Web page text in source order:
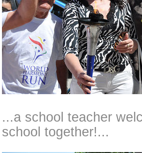
...a school teacher
school together!...